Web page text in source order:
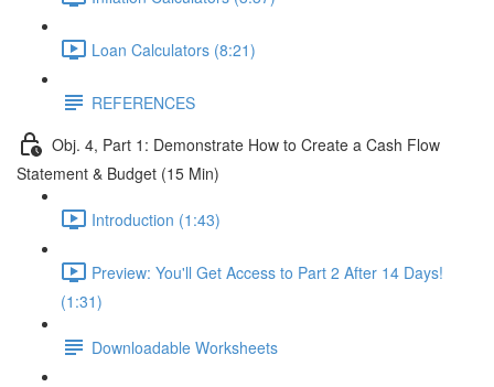
Loan Calculators (8:21)
REFERENCES
Obj. 4, Part 1: Demonstrate How to Create a Cash Flow
Statement & Budget (15 Min)
Introduction (1:43)
Preview: You'll Get Access to Part 2 After 14 Days!
(1:31)
Downloadable Worksheets